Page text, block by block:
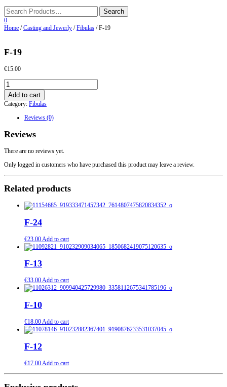
0
Home /Casting and Jewerly /Fibulas / F-19
F-19
€15.00
F-
19
quantity
Add to cart
Category: Fibulas
Reviews (0)
Reviews
There are no reviews yet.
Only logged in customers who have purchased this product may leave a review.
Related products
F-24
€23.00 Add to cart
F-13
€33.00Add to cart
F-10
€18.00Add to cart
F-12
€17.00Add to cart